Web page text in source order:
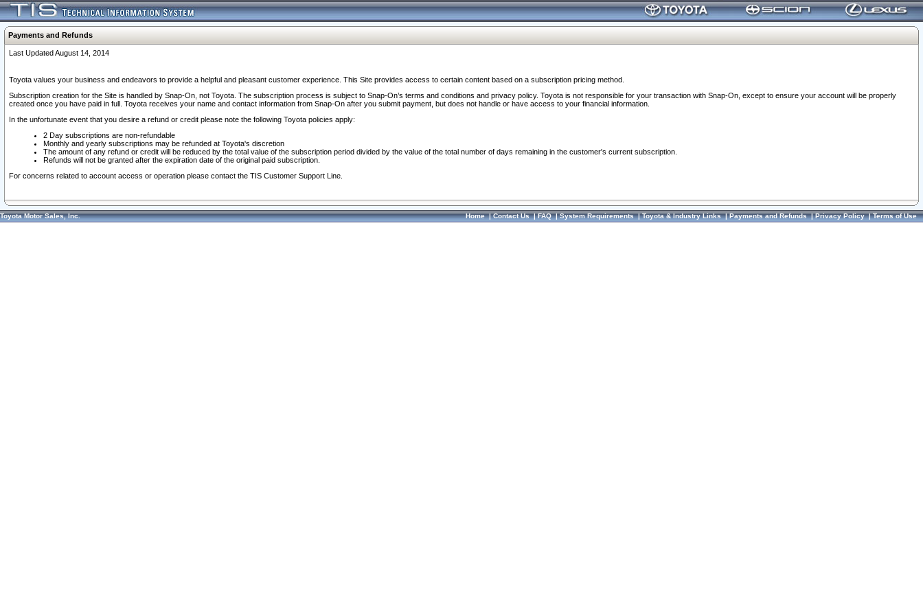
Payments and Refunds
Last Updated August 14, 2014
Toyota values your business and endeavors to provide a helpful and pleasant customer experience. This Site provides access to certain content based on a subscription pricing method.
Subscription creation for the Site is handled by Snap-On, not Toyota. The subscription process is subject to Snap-On’s terms and conditions and privacy policy. Toyota is not responsible for your transaction with Snap-On, except to ensure your account will be properly
created once you have paid in full. Toyota receives your name and contact information from Snap-On after you submit payment, but does not handle or have access to your financial information.
In the unfortunate event that you desire a refund or credit please note the following Toyota policies apply:
2 Day subscriptions are non-refundable
Monthly and yearly subscriptions may be refunded at Toyota's discretion
The amount of any refund or credit will be reduced by the total value of the subscription period divided by the value of the total number of days remaining in the customer's current subscription.
Refunds will not be granted after the expiration date of the original paid subscription.
For concerns related to account access or operation please contact the TIS Customer Support Line.
Toyota Motor Sales, Inc. Home|Contact Us|FAQ|System Requirements|Toyota & Industry Links|Payments and Refunds|Privacy Policy|Terms of Use